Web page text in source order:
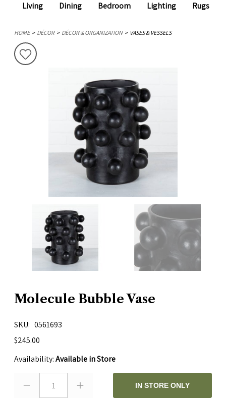
Living Dining Bedroom Lighting Rugs
HOME DÉCOR DÉCOR & ORGANIZATION VASES & VESSELS
Molecule Bubble Vase
SKU
0561693
$245.00
Availability:Available in Store
1 IN STORE ONLY